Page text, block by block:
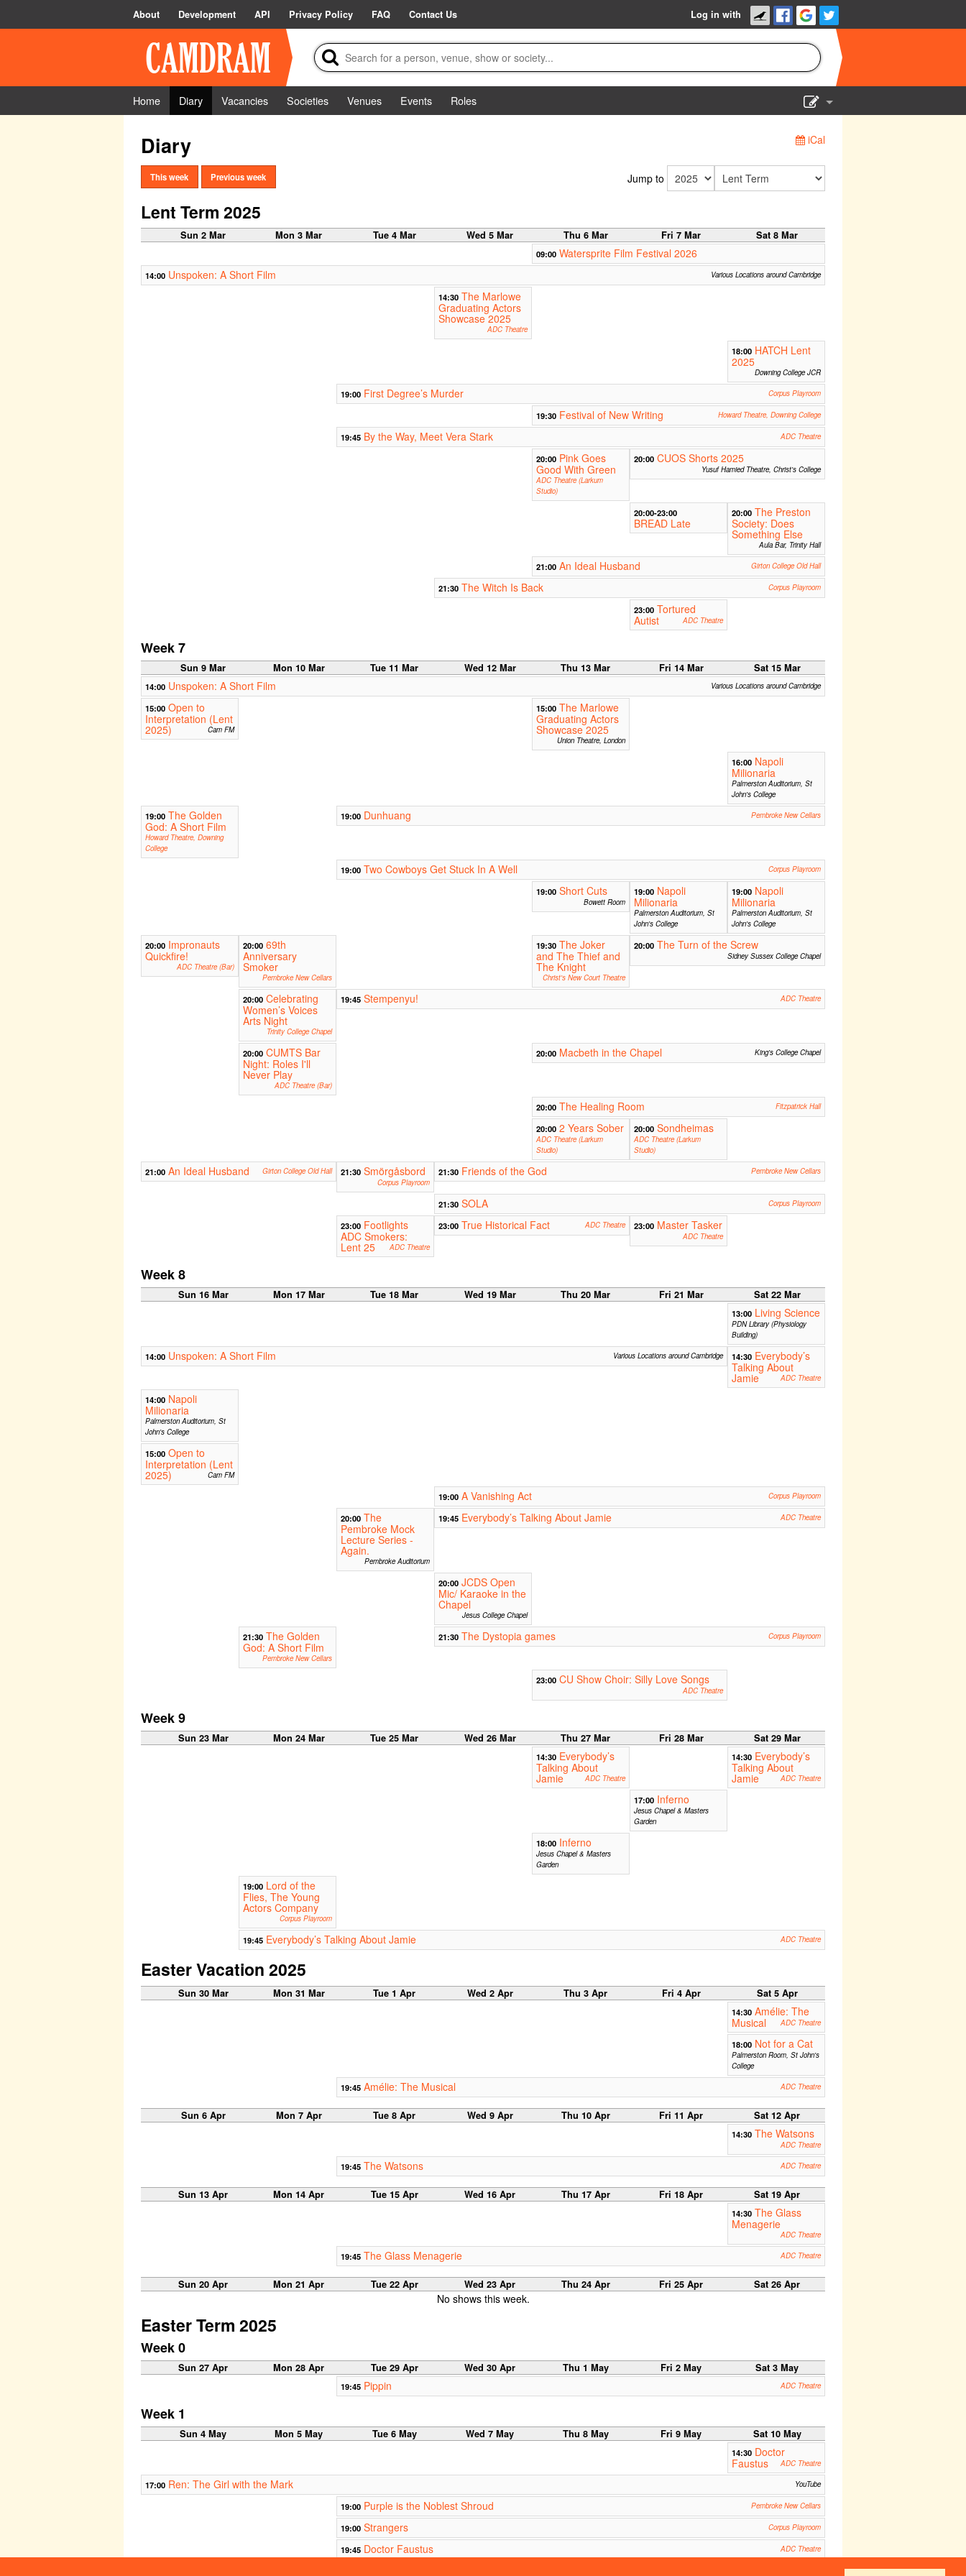
About Development API Privacy Policy FAQ Contact Us Log in with
Home Diary Vacancies Societies Venues Events
Roles
Diary iCal
This week Previous week Jump to
Lent Term 2025
Sun 2 Mar Mon 3 Mar Tue 4 Mar Wed 5 Mar Thu 6 Mar Fri 7 Mar Sat 8 Mar
09:00 Watersprite Film Festival 2026
14:00 Unspoken: A Short Film Various Locations around Cambridge
14:30 The Marlowe
Graduating Actors
Showcase 2025
ADC Theatre
18:00 HATCH Lent
2025
Downing College JCR
19:00 First Degree’s Murder Corpus Playroom
19:30 Festival of New Writing Howard Theatre, Downing College
19:45 By the Way, Meet Vera Stark ADC Theatre
20:00 Pink Goes
Good With Green
ADC Theatre (Larkum
Studio)
20:00 CUOS Shorts 2025
Yusuf Hamied Theatre, Christ's College
20:00-23:00
BREAD Late
20:00 The Preston
Society: Does
Something Else
Aula Bar, Trinity Hall
21:00 An Ideal Husband Girton College Old Hall
21:30 The Witch Is Back Corpus Playroom
23:00 Tortured
Autist
ADC Theatre
Week 7
Sun 9 Mar Mon 10 Mar Tue 11 Mar Wed 12 Mar Thu 13 Mar Fri 14 Mar Sat 15 Mar
14:00 Unspoken: A Short Film Various Locations around Cambridge
15:00 Open to
Interpretation (Lent
2025) Cam FM
15:00 The Marlowe
Graduating Actors
Showcase 2025
Union Theatre, London
16:00 Napoli
Milionaria
Palmerston Auditorium, St
John's College
19:00 The Golden
God: A Short Film
Howard Theatre, Downing
College
19:00 Dunhuang Pembroke New Cellars
19:00 Two Cowboys Get Stuck In A Well Corpus Playroom
19:00 Short Cuts
Bowett Room
19:00 Napoli
Milionaria
Palmerston Auditorium, St
John's College
19:00 Napoli
Milionaria
Palmerston Auditorium, St
John's College
20:00 Impronauts
Quickfire!
ADC Theatre (Bar)
20:00 69th
Anniversary
Smoker
Pembroke New Cellars
19:30 The Joker
and The Thief and
The Knight
Christ's New Court Theatre
20:00 The Turn of the Screw
Sidney Sussex College Chapel
20:00 Celebrating
Women’s Voices
Arts Night
Trinity College Chapel
19:45 Stempenyu! ADC Theatre
20:00 CUMTS Bar
Night: Roles I'll
Never Play
ADC Theatre (Bar)
20:00 Macbeth in the Chapel King's College Chapel
20:00 The Healing Room Fitzpatrick Hall
20:00 2 Years Sober
ADC Theatre (Larkum
Studio)
20:00 Sondheimas
ADC Theatre (Larkum
Studio)
21:00 An Ideal Husband Girton College Old Hall 21:30 Smörgåsbord
Corpus Playroom
21:30 Friends of the God Pembroke New Cellars
21:30 SOLA Corpus Playroom
23:00 Footlights
ADC Smokers:
Lent 25 ADC Theatre
23:00 True Historical Fact ADC Theatre 23:00 Master Tasker
ADC Theatre
Week 8
Sun 16 Mar Mon 17 Mar Tue 18 Mar Wed 19 Mar Thu 20 Mar Fri 21 Mar Sat 22 Mar
13:00 Living Science
PDN Library (Physiology
Building)
14:00 Unspoken: A Short Film Various Locations around Cambridge 14:30 Everybody’s
Talking About
Jamie ADC Theatre
14:00 Napoli
Milionaria
Palmerston Auditorium, St
John's College
15:00 Open to
Interpretation (Lent
2025) Cam FM
19:00 A Vanishing Act Corpus Playroom
20:00 The
Pembroke Mock
Lecture Series -
Again.
Pembroke Auditorium
19:45 Everybody’s Talking About Jamie ADC Theatre
20:00 JCDS Open
Mic/ Karaoke in the
Chapel
Jesus College Chapel
21:30 The Golden
God: A Short Film
Pembroke New Cellars
21:30 The Dystopia games Corpus Playroom
23:00 CU Show Choir: Silly Love Songs
ADC Theatre
Week 9
Sun 23 Mar Mon 24 Mar Tue 25 Mar Wed 26 Mar Thu 27 Mar Fri 28 Mar Sat 29 Mar
14:30 Everybody’s
Talking About
Jamie ADC Theatre
14:30 Everybody’s
Talking About
Jamie ADC Theatre
17:00 Inferno
Jesus Chapel & Masters
Garden
18:00 Inferno
Jesus Chapel & Masters
Garden
19:00 Lord of the
Flies, The Young
Actors Company
Corpus Playroom
19:45 Everybody’s Talking About Jamie ADC Theatre
Easter Vacation 2025
Sun 30 Mar Mon 31 Mar Tue 1 Apr Wed 2 Apr Thu 3 Apr Fri 4 Apr Sat 5 Apr
14:30 Amélie: The
Musical
ADC Theatre
18:00 Not for a Cat
Palmerston Room, St John's
College
19:45 Amélie: The Musical ADC Theatre
Sun 6 Apr Mon 7 Apr Tue 8 Apr Wed 9 Apr Thu 10 Apr Fri 11 Apr Sat 12 Apr
14:30 The Watsons
ADC Theatre
19:45 The Watsons ADC Theatre
Sun 13 Apr Mon 14 Apr Tue 15 Apr Wed 16 Apr Thu 17 Apr Fri 18 Apr Sat 19 Apr
14:30 The Glass
Menagerie
ADC Theatre
19:45 The Glass Menagerie ADC Theatre
Sun 20 Apr Mon 21 Apr Tue 22 Apr Wed 23 Apr Thu 24 Apr Fri 25 Apr Sat 26 Apr
No shows this week.
Easter Term 2025
Week 0
Sun 27 Apr Mon 28 Apr Tue 29 Apr Wed 30 Apr Thu 1 May Fri 2 May Sat 3 May
19:45 Pippin ADC Theatre
Week 1
Sun 4 May Mon 5 May Tue 6 May Wed 7 May Thu 8 May Fri 9 May Sat 10 May
14:30 Doctor
Faustus
ADC Theatre
17:00 Ren: The Girl with the Mark YouTube
19:00 Purple is the Noblest Shroud Pembroke New Cellars
19:00 Strangers Corpus Playroom
19:45 Doctor Faustus ADC Theatre